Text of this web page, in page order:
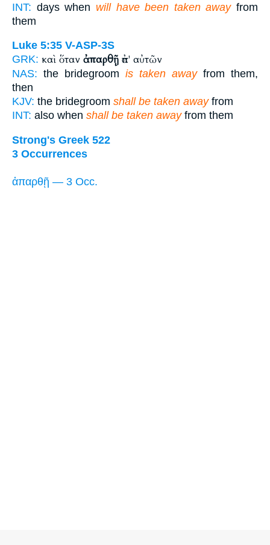
INT: days when will have been taken awayfrom
them
Luke 5:35 V-ASP-3S
GRK: καὶ ὅταν ἀπαρθῇ ἀπ' αὐτῶν
NAS: the bridegroom is taken awayfrom them,
then
KJV: the bridegroom shall be taken awayfrom
INT: also when shall be taken awayfrom them
Strong's Greek 522
3 Occurrences
ἀπαρθῇ — 3 Occ.